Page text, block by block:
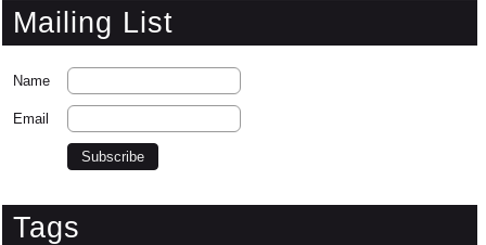
Mailing List
Name
Email
Tags